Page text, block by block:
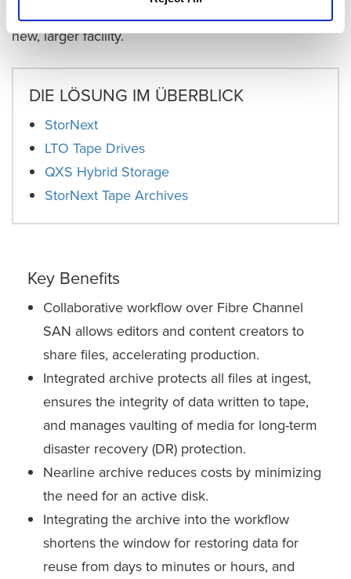
the cloud and hybrid storage, as it plans moving to a
new, larger facility.
DIE LÖSUNG IM ÜBERBLICK
StorNext
LTO Tape Drives
QXS Hybrid Storage
StorNext Tape Archives
Key Benefits
Collaborative workflow over Fibre Channel
SAN allows editors and content creators to
share files, accelerating production.
Integrated archive protects all files at ingest,
ensures the integrity of data written to tape,
and manages vaulting of media for long-term
disaster recovery (DR) protection.
Nearline archive reduces costs by minimizing
the need for an active disk.
Integrating the archive into the workflow
shortens the window for restoring data for
reuse from days to minutes or hours, and